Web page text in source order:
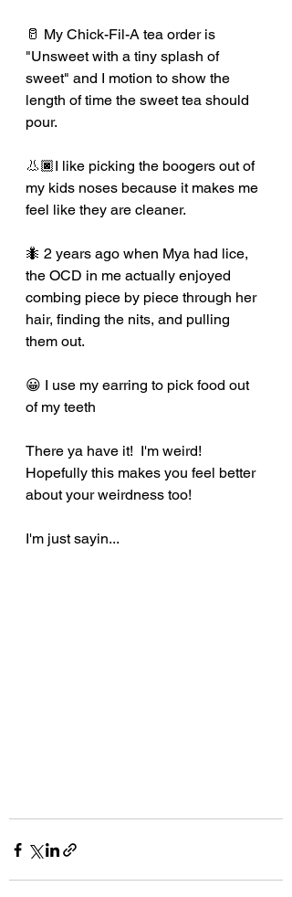
🥛 My Chick-Fil-A tea order is
"Unsweet with a tiny splash of
sweet" and I motion to show the
length of time the sweet tea should
pour.
👃🏿I like picking the boogers out of
my kids noses because it makes me
feel like they are cleaner.
🐜 2 years ago when Mya had lice,
the OCD in me actually enjoyed
combing piece by piece through her
hair, finding the nits, and pulling
them out.
😀 I use my earring to pick food out
of my teeth
There ya have it!  I'm weird!
Hopefully this makes you feel better
about your weirdness too!
I'm just sayin...